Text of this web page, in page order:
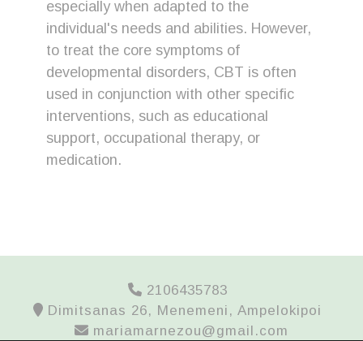
especially when adapted to the
individual's needs and abilities. However,
to treat the core symptoms of
developmental disorders, CBT is often
used in conjunction with other specific
interventions, such as educational
support, occupational therapy, or
medication.
2106435783
Dimitsanas 26, Menemeni, Ampelokipoi
mariamarnezou@gmail.com